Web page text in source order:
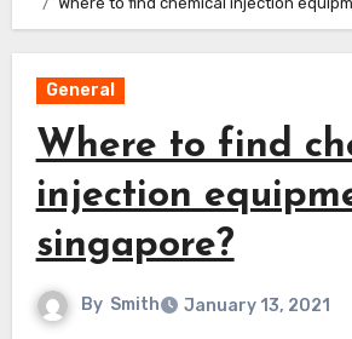
General
Where to find
injection
singapore?
By Smith January 13, 2021